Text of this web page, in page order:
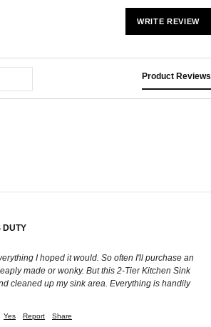
WRITE REVIEW
Product Reviews
DUTY
I hoped it would. So often I'll purchase an
made or wonky. But this 2-Tier Kitchen Sink
cleaned up my sink area. Everything is handily
Yes Report Share